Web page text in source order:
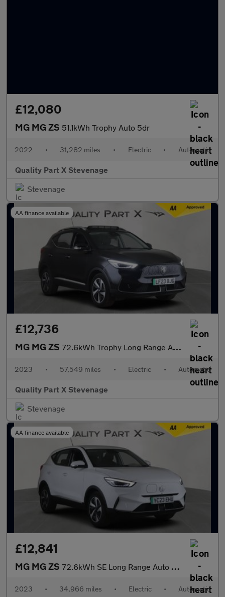
£12,080
MG MG ZS 51.1kWh Trophy Auto 5dr
2022 • 31,282 miles • Electric • Automatic
Quality Part X Stevenage
Stevenage
AA finance available
£12,736
MG MG ZS 72.6kWh Trophy Long Range Auto 5dr
2023 • 57,549 miles • Electric • Automatic
Quality Part X Stevenage
Stevenage
AA finance available
£12,841
MG MG ZS 72.6kWh SE Long Range Auto 5dr
2023 • 34,966 miles • Electric • Automatic